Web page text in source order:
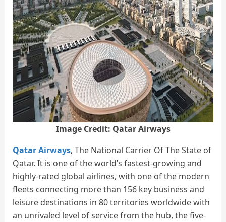
Image Credit: Qatar Airways
Qatar Airways, The National Carrier Of The State of
Qatar. It is one of the world’s fastest-growing and
highly-rated global airlines, with one of the modern
fleets connecting more than 156 key business and
leisure destinations in 80 territories worldwide with
an unrivaled level of service from the hub, the five-